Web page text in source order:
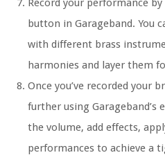
Record your performance
button in Garageband. You
with different brass
harmonies and layer them
Once you’ve recorded your
further using Garageband’s
the volume, add effects,
performances to achieve a